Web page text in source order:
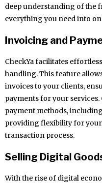
deep understanding of the
everything you need into
Invoicing and
CheckYa facilitates
handling. This feature
invoices to your clients,
payments for your
payment methods,
providing flexibility for your
transaction process.
Selling Digital
With the rise of digital